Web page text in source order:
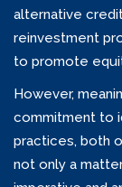
alternative
reinvestment
to promote
However,
commitment to
practices, both
not only a